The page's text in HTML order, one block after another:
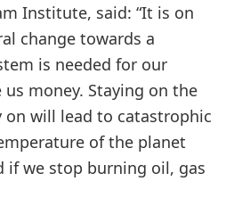
Institute, said: “It is on
change towards a
is needed for our
money. Staying on the
on will lead to catastrophic
of the planet
if we stop burning oil, gas